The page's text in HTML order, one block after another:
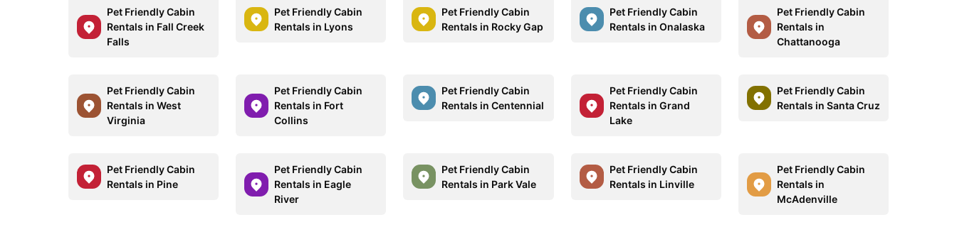
Pet Friendly Cabin
Rentals in Fall Creek
Falls
Pet Friendly Cabin
Rentals in Lyons
Pet Friendly Cabin
Rentals in Rocky Gap
Pet Friendly Cabin
Rentals in Onalaska
Pet Friendly Cabin
Rentals in
Chattanooga
Pet Friendly Cabin
Rentals in West
Virginia
Pet Friendly Cabin
Rentals in Fort
Collins
Pet Friendly Cabin
Rentals in Centennial
Pet Friendly Cabin
Rentals in Grand
Lake
Pet Friendly Cabin
Rentals in Santa Cruz
Pet Friendly Cabin
Rentals in Pine
Pet Friendly Cabin
Rentals in Eagle
River
Pet Friendly Cabin
Rentals in Park Vale
Pet Friendly Cabin
Rentals in Linville
Pet Friendly Cabin
Rentals in
McAdenville